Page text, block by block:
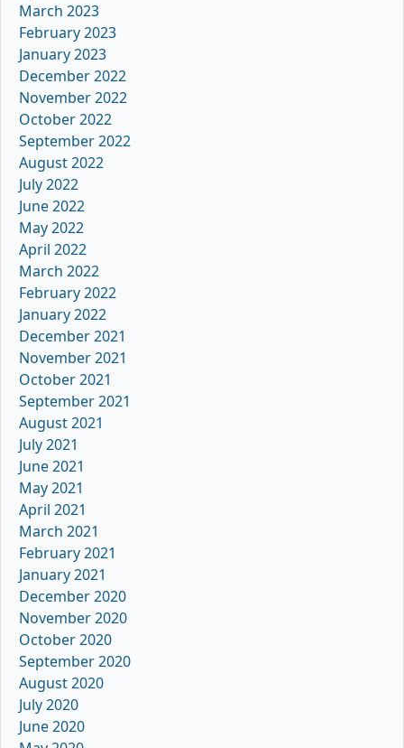
March 2023
February 2023
January 2023
December 2022
November 2022
October 2022
September 2022
August 2022
July 2022
June 2022
May 2022
April 2022
March 2022
February 2022
January 2022
December 2021
November 2021
October 2021
September 2021
August 2021
July 2021
June 2021
May 2021
April 2021
March 2021
February 2021
January 2021
December 2020
November 2020
October 2020
September 2020
August 2020
July 2020
June 2020